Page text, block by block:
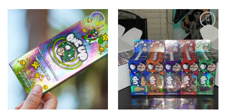
Add to
wishlist
Add to
wishlist